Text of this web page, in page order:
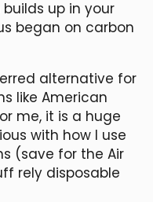
builds up in your
began on carbon
alternative for
like American
me, it is a huge
with how I use
(save for the Air
rely disposable